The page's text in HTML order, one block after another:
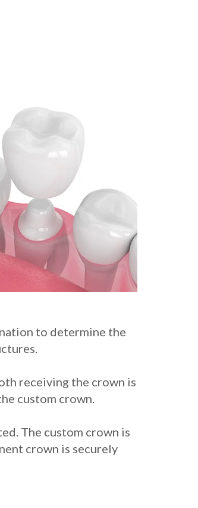
to determine the
receiving the crown is
custom crown.
The custom crown is
crown is securely